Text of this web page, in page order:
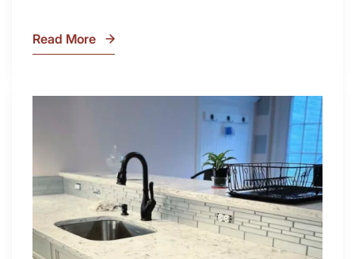
7
Inspire
Your
Next
Remodel
Read More
the
Beauty
Soapstone